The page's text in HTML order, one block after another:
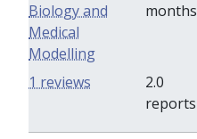
Biology and
Medical
Modelling
months
2.0
reports
1 reviews